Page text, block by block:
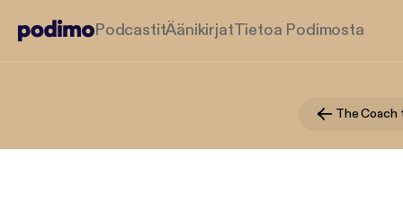
PodcastitÄänikirjatTietoa Podimosta
The Coach